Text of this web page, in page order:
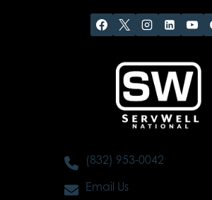
(832) 953-0042
Email Us